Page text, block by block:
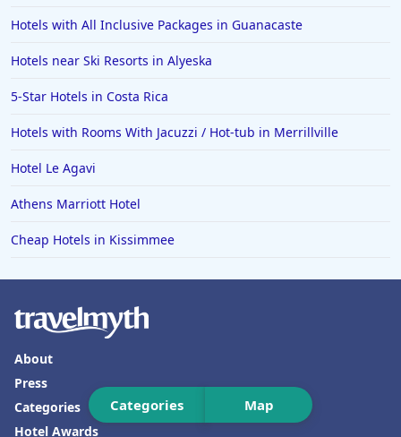
Hotels in Mumbai
Hotels in Florida
Hotels in Puerto Penasco
Hotels in Ensenada
Hotels in Boulder
Hotels in Annapolis
Hotels in Valdosta
Hotels in Moab
Hotels in Rochester
Categories Map
Hotels with All Inclusive Packages in Guanacaste
Hotels near Ski Resorts in Alyeska
5-Star Hotels in Costa Rica
Hotels with Rooms With Jacuzzi / Hot-tub in Merrillville
Hotel Le Agavi
Athens Marriott Hotel
Cheap Hotels in Kissimmee
About
Press
Categories
Hotel Awards